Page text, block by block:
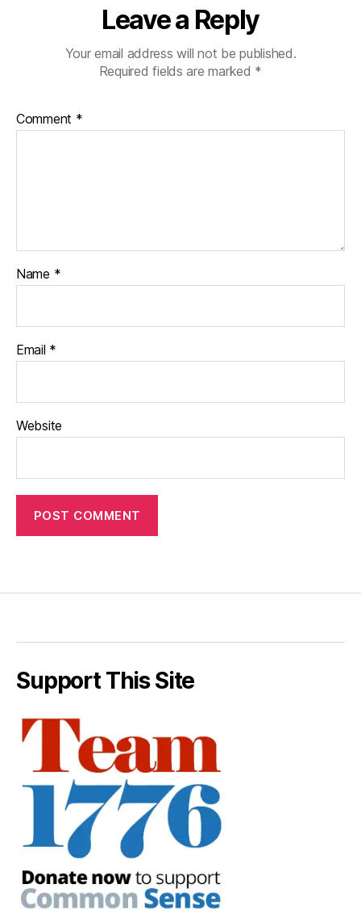
Leave a Reply
Your email address will not be published.
Required fields are marked *
Comment *
Name *
Email *
Website
Support This Site